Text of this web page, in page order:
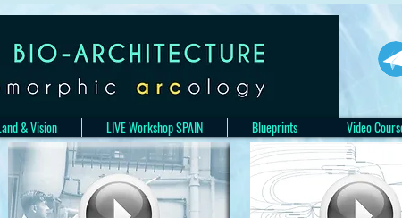
& Vision LIVE Workshop SPAIN Blueprints Video